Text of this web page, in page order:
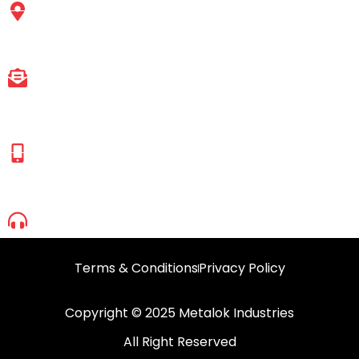
Terms & ConditionsPrivacy Policy
Copyright © 2025 Metalok Industries
All Right Reserved